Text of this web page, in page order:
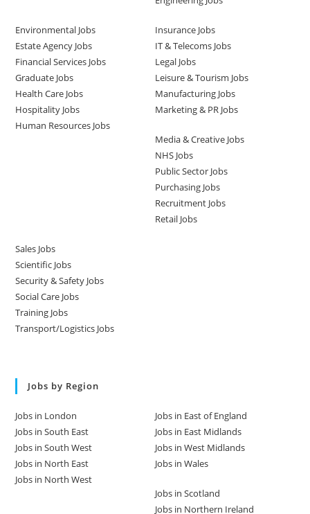
Environmental Jobs
Estate Agency Jobs
Financial Services Jobs
Graduate Jobs
Health Care Jobs
Hospitality Jobs
Human Resources Jobs
Insurance Jobs
IT & Telecoms Jobs
Legal Jobs
Leisure & Tourism Jobs
Manufacturing Jobs
Marketing & PR Jobs
Media & Creative Jobs
NHS Jobs
Public Sector Jobs
Purchasing Jobs
Recruitment Jobs
Retail Jobs
Sales Jobs
Scientific Jobs
Security & Safety Jobs
Social Care Jobs
Training Jobs
Transport/Logistics Jobs
Jobs by Region
Jobs in London
Jobs in South East
Jobs in South West
Jobs in North East
Jobs in North West
Jobs in East of England
Jobs in East Midlands
Jobs in West Midlands
Jobs in Wales
Jobs in Scotland
Jobs in Northern Ireland